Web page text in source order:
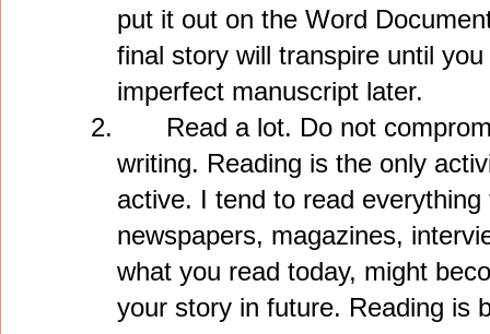
put it out on the Word
final story will transpire until
imperfect manuscript later.
2.
Read a lot. Do not
writing. Reading is the only
active. I tend to read
newspapers, magazines,
what you read today, might
your story in future. Reading is